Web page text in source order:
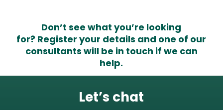
Don’t see what you’re looking
for? Register your details and one of our
consultants will be in touch if we can
help.
Let’s chat